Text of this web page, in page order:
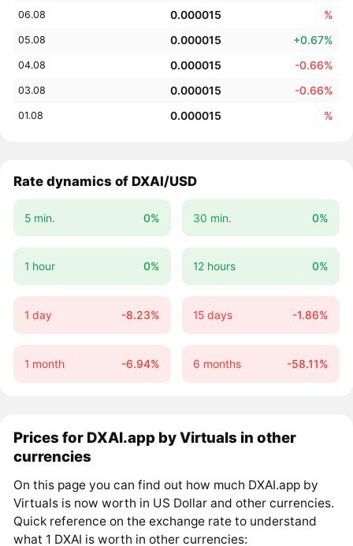
06.08 0.000015 %
05.08 0.000015 +0.67%
04.08 0.000015 -0.66%
03.08 0.000015 -0.66%
01.08 0.000015 %
Rate dynamics of DXAI/USD
5 min. 0% 30 min. 0%
1 hour 0% 12 hours 0%
1 day -8.23% 15 days -1.86%
1 month -6.94% 6 months -58.11%
Prices for DXAI.app by Virtuals in other
currencies
On this page you can find out how much DXAI.app by
Virtuals is now worth in US Dollar and other currencies.
Quick reference on the exchange rate to understand
what 1 DXAI is worth in other currencies: